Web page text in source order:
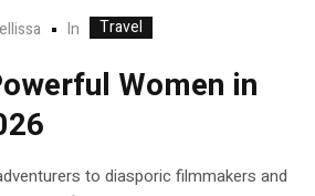
In Travel
Women in
to diasporic filmmakers and